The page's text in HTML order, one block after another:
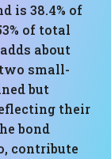
is 38.4% of
of total
about
two small-
but
their
bond
contribute